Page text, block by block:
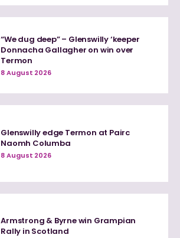
“We dug deep” – Glenswilly ‘keeper
Donnacha Gallagher on win over
Termon
8 August 2026
Glenswilly edge Termon at Pairc
Naomh Columba
8 August 2026
Armstrong & Byrne win Grampian
Rally in Scotland